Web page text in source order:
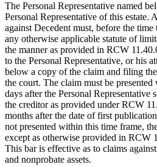
Subscribe
Contact
Our
Subscriber
Center
Services
About
Us
Contact
The Personal Representative named
Personal Representative of this estate.
against Decedent must, before the
any otherwise applicable statute of
the manner as provided in RCW
to the Personal Representative, or his
below a copy of the claim and filing
the court. The claim must be
days after the Personal Representative
the creditor as provided under RCW
months after the date of first
not presented within this time frame,
except as otherwise provided in RCW
This bar is effective as to claims
and nonprobate assets.